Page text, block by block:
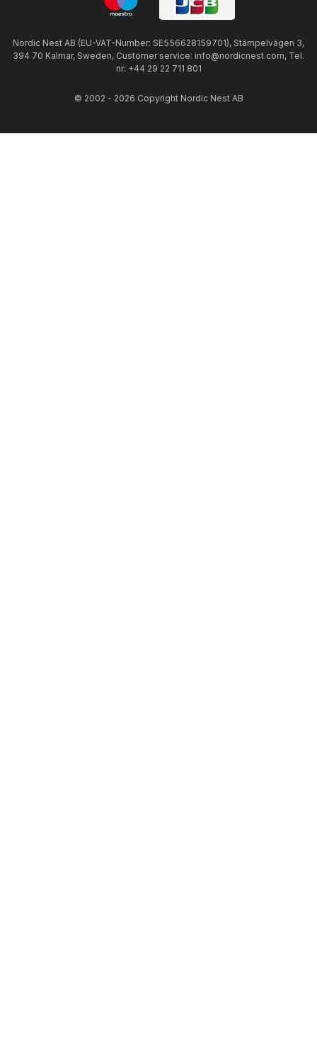
Nordic Nest AB (EU-VAT-Number: SE556628159701), Stämpelvägen 3,
394 70 Kalmar, Sweden, Customer service: info@nordicnest.com, Tel.
nr: +44 29 22 711 801
© 2002 - 2026 Copyright Nordic Nest AB